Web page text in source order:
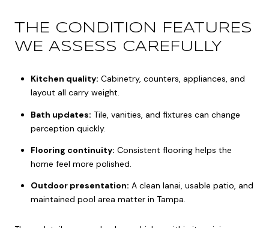
THE CONDITION FEATURES
WE ASSESS CAREFULLY
Kitchen quality: Cabinetry, counters, appliances, and
layout all carry weight.
Bath updates: Tile, vanities, and fixtures can change
perception quickly.
Flooring continuity: Consistent flooring helps the
home feel more polished.
Outdoor presentation: A clean lanai, usable patio, and
maintained pool area matter in Tampa.